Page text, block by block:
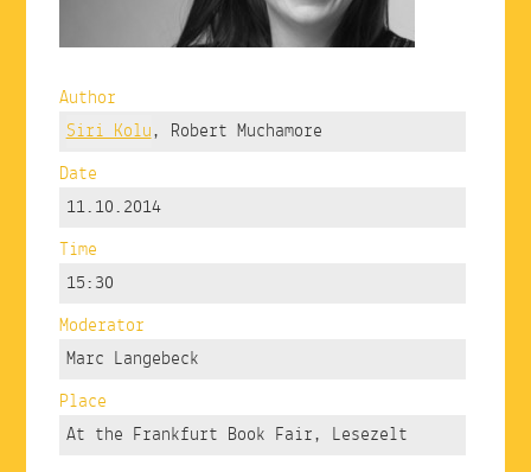
Author
Siri Kolu, Robert Muchamore
Date
11.10.2014
Time
15:30
Moderator
Marc Langebeck
Place
At the Frankfurt Book Fair, Lesezelt